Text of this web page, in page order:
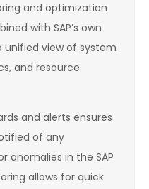
and optimization
with SAP’s own
unified view of system
and resource
and alerts ensures
of any
anomalies in the SAP
allows for quick